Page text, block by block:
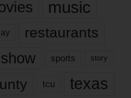
music
restaurants
show sports story
tcu texas